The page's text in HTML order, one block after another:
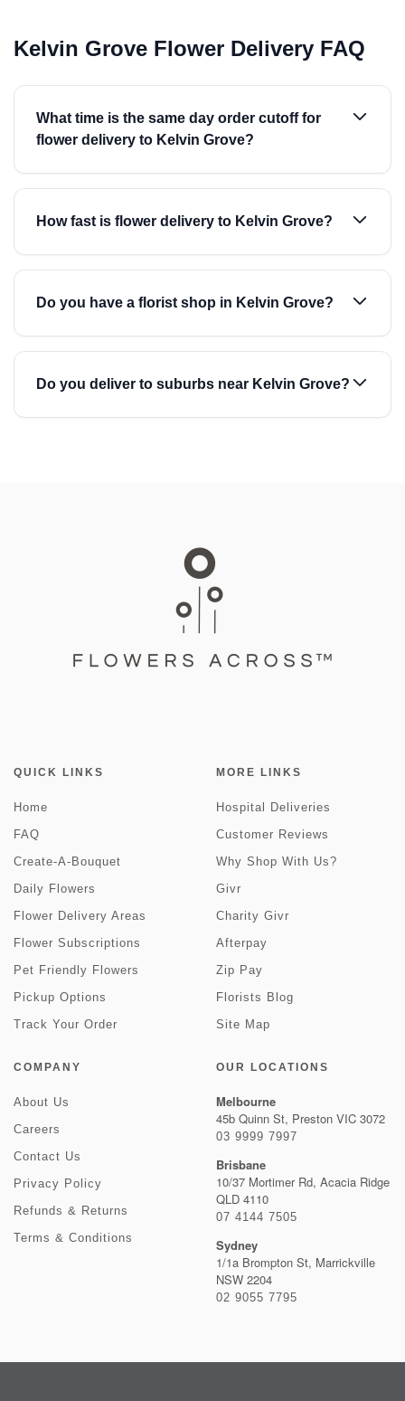
Kelvin Grove Flower Delivery FAQ
What time is the same day order cutoff for
flower delivery to Kelvin Grove?
How fast is flower delivery to Kelvin Grove?
Do you have a florist shop in Kelvin Grove?
Do you deliver to suburbs near Kelvin Grove?
QUICK LINKS
Home
FAQ
Create-A-Bouquet
Daily Flowers
Flower Delivery Areas
Flower Subscriptions
Pet Friendly Flowers
Pickup Options
Track Your Order
MORE LINKS
Hospital Deliveries
Customer Reviews
Why Shop With Us?
Givr
Charity Givr
Afterpay
Zip Pay
Florists Blog
Site Map
COMPANY
About Us
Careers
Contact Us
Privacy Policy
Refunds & Returns
Terms & Conditions
OUR LOCATIONS
Melbourne
45b Quinn St, Preston VIC 3072
03 9999 7997
Brisbane
10/37 Mortimer Rd, Acacia Ridge
QLD 4110
07 4144 7505
Sydney
1/1a Brompton St, Marrickville
NSW 2204
02 9055 7795